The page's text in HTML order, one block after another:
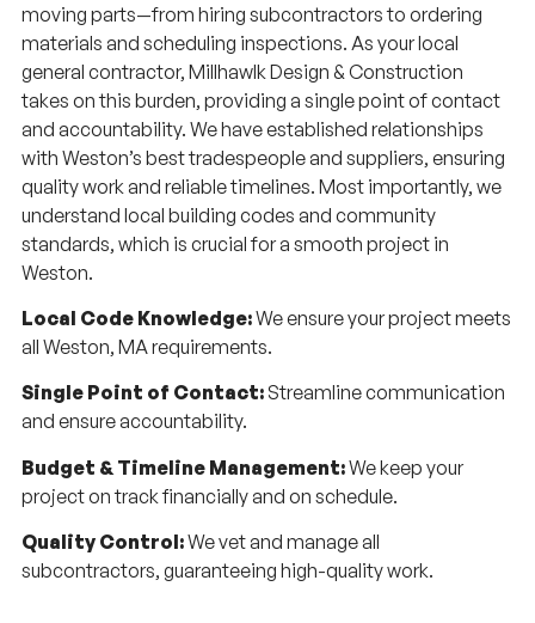
moving parts—from hiring subcontractors to ordering
materials and scheduling inspections. As your local
general contractor, Millhawlk Design & Construction
takes on this burden, providing a single point of contact
and accountability. We have established relationships
with Weston’s best tradespeople and suppliers, ensuring
quality work and reliable timelines. Most importantly, we
understand local building codes and community
standards, which is crucial for a smooth project in
Weston.
Local Code Knowledge:We ensure your project meets
all Weston, MA requirements.
Single Point of Contact:Streamline communication
and ensure accountability.
Budget & Timeline Management:We keep your
project on track financially and on schedule.
Quality Control:We vet and manage all
subcontractors, guaranteeing high-quality work.